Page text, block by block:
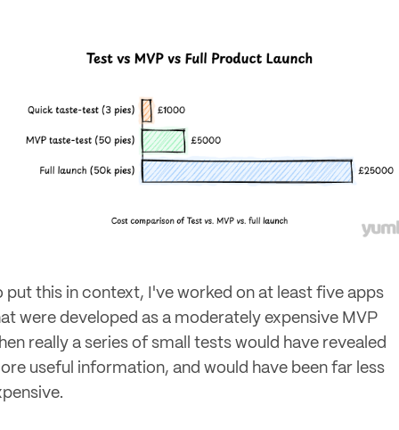
put this in context, I've worked on at least five apps
were developed as a moderately expensive MVP
really a series of small tests would have revealed
useful information, and would have been far less